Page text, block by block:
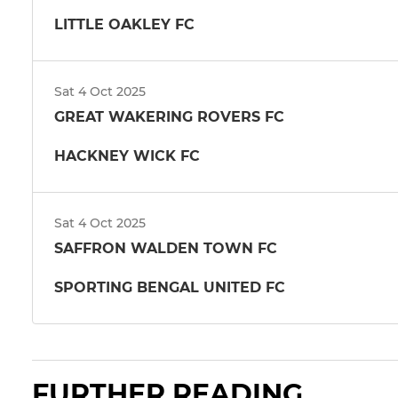
LITTLE OAKLEY FC
Sat 4 Oct 2025
GREAT WAKERING ROVERS FC
HACKNEY WICK FC
Sat 4 Oct 2025
SAFFRON WALDEN TOWN FC
SPORTING BENGAL UNITED FC